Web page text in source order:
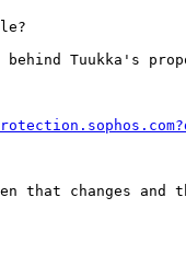
Tuukka's
that changes and